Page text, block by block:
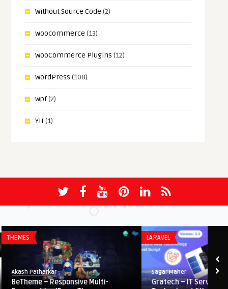
Without Source Code (2)
woocommerce (13)
WooCommerce Plugins (12)
WordPress (108)
wpf(2)
YII (1)
THEMES
Akash Patharkar
BeTheme – Responsive Multi-
LARAVEL
Sagar Maher
Gratech – IT Service